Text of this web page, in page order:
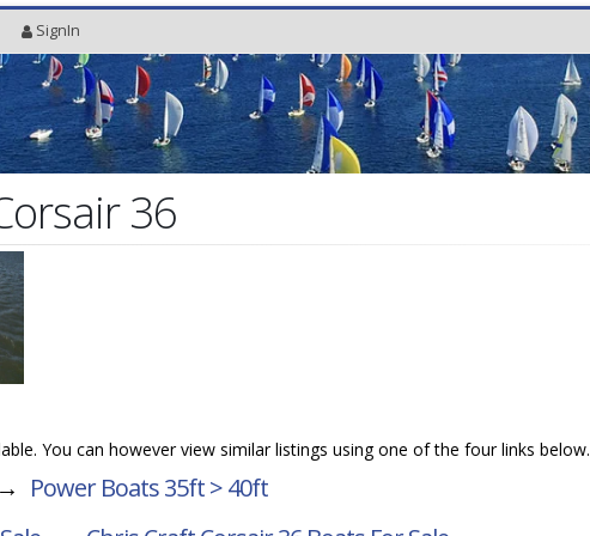
SignIn
36
You can however view similar listings using one of the four links below.
→ Power Boats 35ft > 40ft